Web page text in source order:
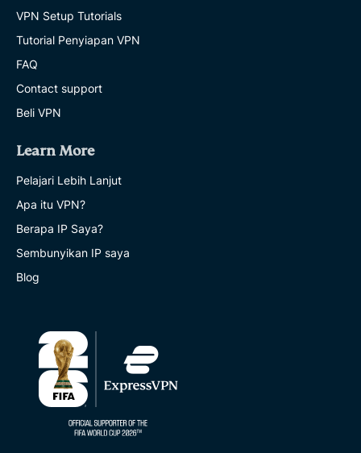
VPN Setup Tutorials
Tutorial Penyiapan VPN
FAQ
Contact support
Beli VPN
Learn More
Pelajari Lebih Lanjut
Apa itu VPN?
Berapa IP Saya?
Sembunyikan IP saya
Blog